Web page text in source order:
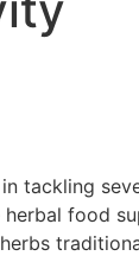
tackling
food